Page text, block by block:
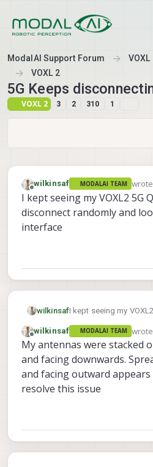
ModalAI Support Forum
VOXL 2
5G Keeps
VOXL 2 3 2 310 1
Offline
wilkinsaf MODALAI TEAM last
I kept seeing my VOXL2 5G
disconnect randomly and
interface
wilkinsafI kept seeing my
interface
Offline
wilkinsaf MODALAI TEAM last
My antennas were stacked
and facing downwards.
and facing outward
resolve this issue